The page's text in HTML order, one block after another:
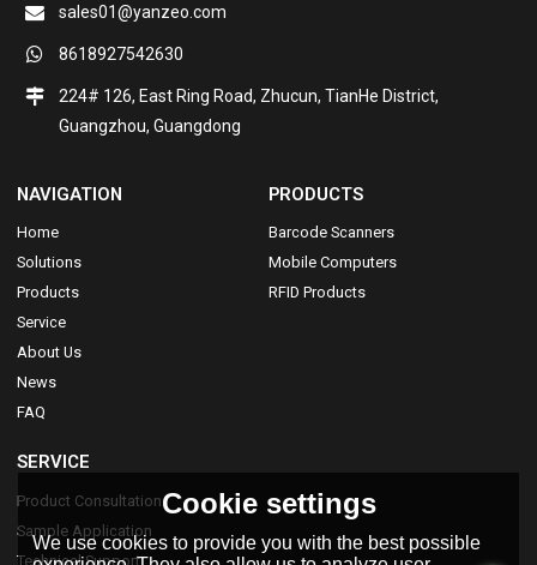
sales01@yanzeo.com
8618927542630
224# 126, East Ring Road, Zhucun, TianHe District,
Guangzhou, Guangdong
NAVIGATION
Home
Solutions
Products
Service
About Us
News
FAQ
PRODUCTS
Barcode Scanners
Mobile Computers
RFID Products
SERVICE
Product Consultation
Sample Application
Technical Support
Cookie settings
We use cookies to provide you with the best possible